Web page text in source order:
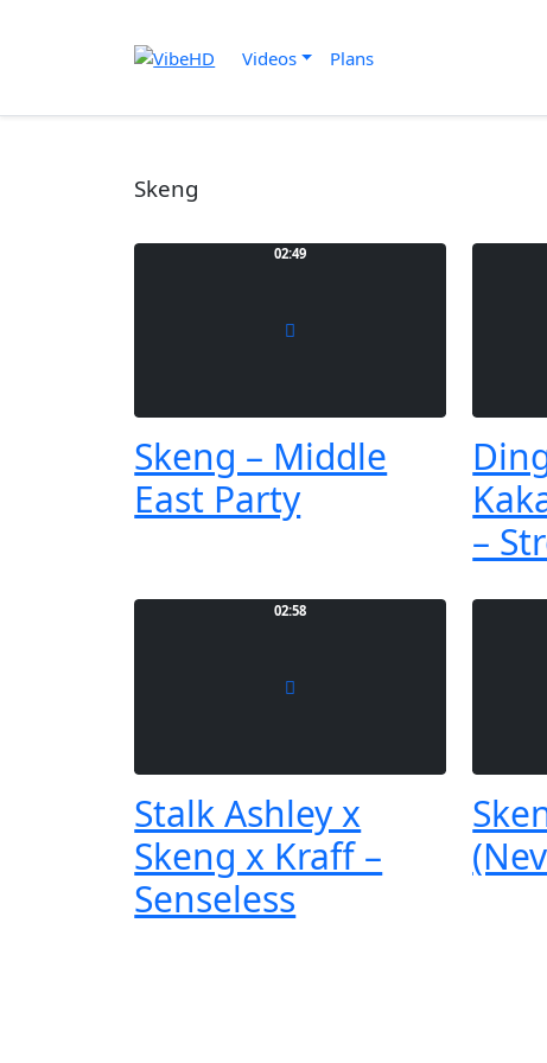
Videos Plans
Skeng
02:49
Skeng – Middle
East Party
–
02:58
Stalk Ashley x
Skeng x Kraff –
Senseless